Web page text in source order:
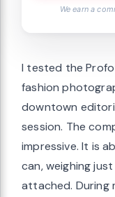
We earn a
I tested the
fashion
downtown
session. The
impressive. It is
can, weighing
attached. During